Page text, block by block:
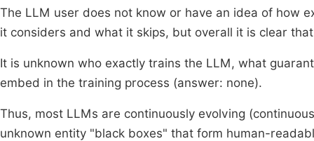
The LLM user does not know or have an idea of how
it considers and what it skips, but overall it is clear
It is unknown who exactly trains the LLM, what
embed in the training process (answer: none).
Thus, most LLMs are continuously evolving
unknown entity "black boxes" that form human-